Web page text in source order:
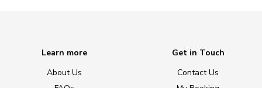
Learn more
About Us
Get in Touch
Contact Us